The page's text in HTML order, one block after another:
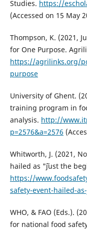
Studies. https://
(Accessed on 15 May
Thompson, K. (2021,
for One Purpose.
https://agrilinks.org/
purpose
University of Ghent.
training program in
analysis. http://
p=2576&a=2576
Whitworth, J. (2021,
hailed as "˜just the
https://
safety-event-hailed-
WHO, & FAO (Eds.).
for national food